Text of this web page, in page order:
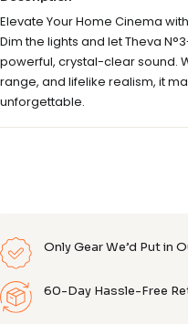
Elevate Your Home Cinema
Dim the lights and let Theva
powerful, crystal-clear sound.
range, and lifelike realism, it
unforgettable.
Only Gear We’d Put in
60-Day Hassle-Free